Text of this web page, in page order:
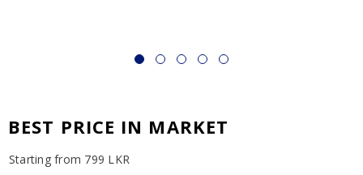
BEST PRICE IN MARKET
Starting from 799 LKR